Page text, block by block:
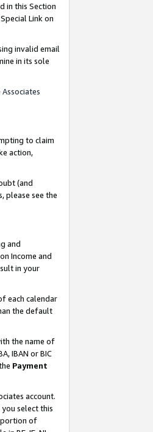
in this Section
Link on
invalid email
in its sole
Associates
to claim
action,
(and
please see the
and
Income and
in your
each calendar
the default
the name of
IBAN or BIC
Payment
account.
select this
portion of